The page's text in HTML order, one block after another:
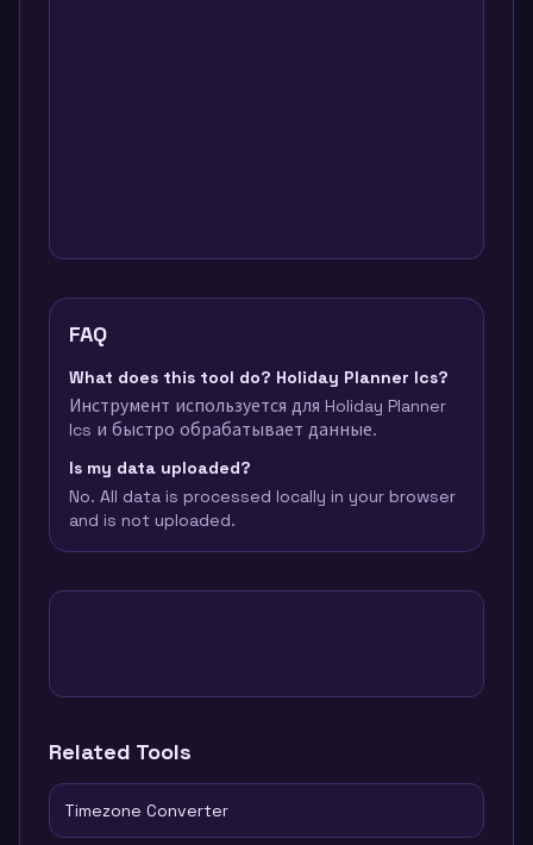
FAQ
What does this tool do? Holiday Planner Ics?
Инструмент используется для Holiday Planner
Ics и быстро обрабатывает данные.
Is my data uploaded?
No. All data is processed locally in your browser
and is not uploaded.
Related Tools
Timezone Converter